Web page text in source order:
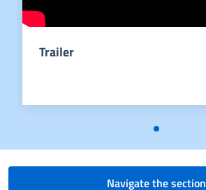
Trailer
Navigate the section